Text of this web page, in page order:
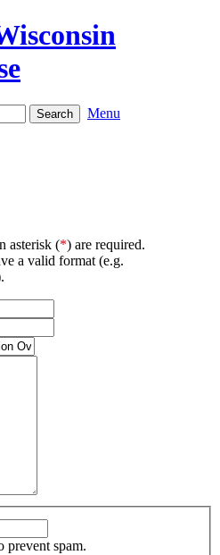
Menu
asterisk (*) are required.
a valid format (e.g.
prevent spam.